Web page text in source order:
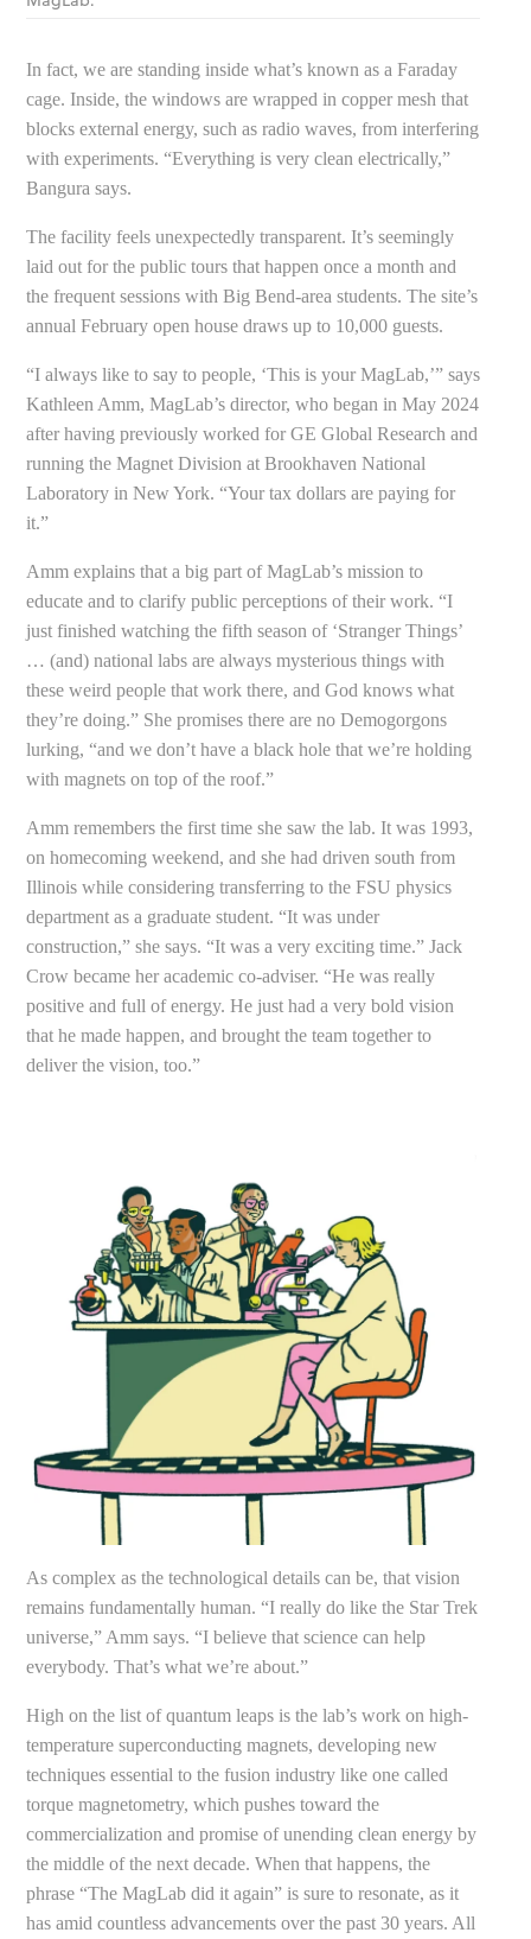
In fact, we are standing inside what’s known as a Faraday
cage. Inside, the windows are wrapped in copper mesh that
blocks external energy, such as radio waves, from interfering
with experiments. “Everything is very clean electrically,”
Bangura says.
The facility feels unexpectedly transparent. It’s seemingly
laid out for the public tours that happen once a month and
the frequent sessions with Big Bend-area students. The site’s
annual February open house draws up to 10,000 guests.
“I always like to say to people, ‘This is your MagLab,’” says
Kathleen Amm, MagLab’s director, who began in May 2024
after having previously worked for GE Global Research and
running the Magnet Division at Brookhaven National
Laboratory in New York. “Your tax dollars are paying for
it.”
Amm explains that a big part of MagLab’s mission to
educate and to clarify public perceptions of their work. “I
just finished watching the fifth season of ‘Stranger Things’
… (and) national labs are always mysterious things with
these weird people that work there, and God knows what
they’re doing.” She promises there are no Demogorgons
lurking, “and we don’t have a black hole that we’re holding
with magnets on top of the roof.”
Amm remembers the first time she saw the lab. It was 1993,
on homecoming weekend, and she had driven south from
Illinois while considering transferring to the FSU physics
department as a graduate student. “It was under
construction,” she says. “It was a very exciting time.” Jack
Crow became her academic co-adviser. “He was really
positive and full of energy. He just had a very bold vision
that he made happen, and brought the team together to
deliver the vision, too.”
As complex as the technological details can be, that vision
remains fundamentally human. “I really do like the Star Trek
universe,” Amm says. “I believe that science can help
everybody. That’s what we’re about.”
High on the list of quantum leaps is the lab’s work on high-
temperature superconducting magnets, developing new
techniques essential to the fusion industry like one called
torque magnetometry, which pushes toward the
commercialization and promise of unending clean energy by
the middle of the next decade. When that happens, the
phrase “The MagLab did it again” is sure to resonate, as it
has amid countless advancements over the past 30 years. All